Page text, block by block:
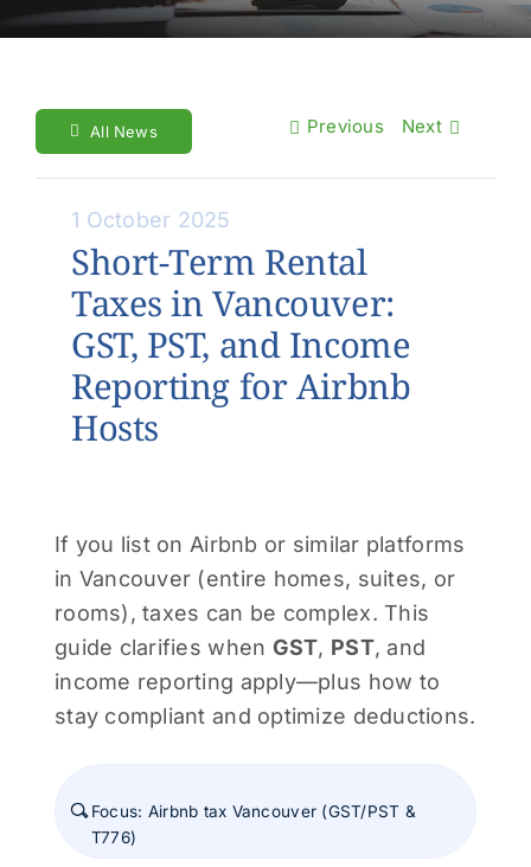
About Us
Make a Payment
All News Previous Next
1 October 2025
Short-Term Rental
Taxes in Vancouver:
GST, PST, and Income
Reporting for Airbnb
Hosts
If you list on Airbnb or similar platforms
in Vancouver (entire homes, suites, or
rooms), taxes can be complex. This
guide clarifies when GST, PST, and
income reporting apply—plus how to
stay compliant and optimize deductions.
Focus: Airbnb tax Vancouver (GST/PST &
T776)